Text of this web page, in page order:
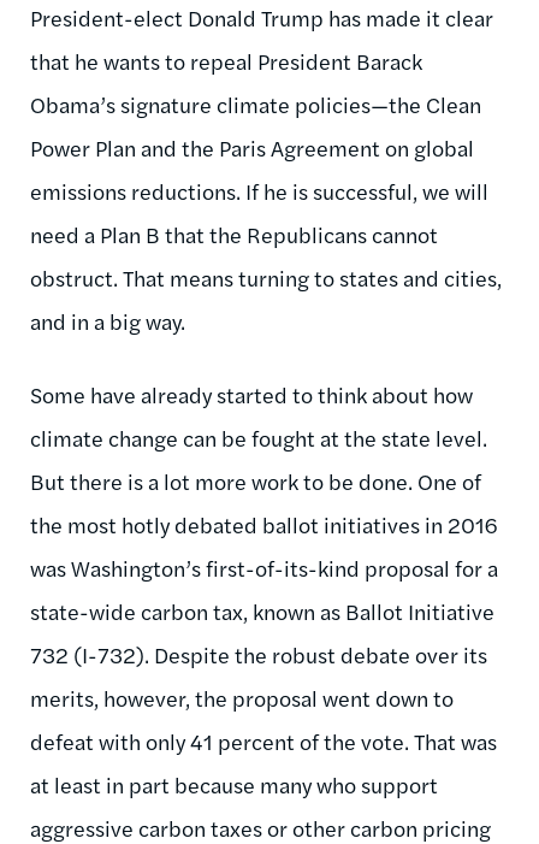
President-elect Donald Trump has made it clear
that he wants to repeal President Barack
Obama’s signature climate policies—the Clean
Power Plan and the Paris Agreement on global
emissions reductions. If he is successful, we will
need a Plan B that the Republicans cannot
obstruct. That means turning to states and cities,
and in a big way.
Some have already started to think about how
climate change can be fought at the state level.
But there is a lot more work to be done. One of
the most hotly debated ballot initiatives in 2016
was Washington’s first-of-its-kind proposal for a
state-wide carbon tax, known as Ballot Initiative
732 (I-732). Despite the robust debate over its
merits, however, the proposal went down to
defeat with only 41 percent of the vote. That was
at least in part because many who support
aggressive carbon taxes or other carbon pricing